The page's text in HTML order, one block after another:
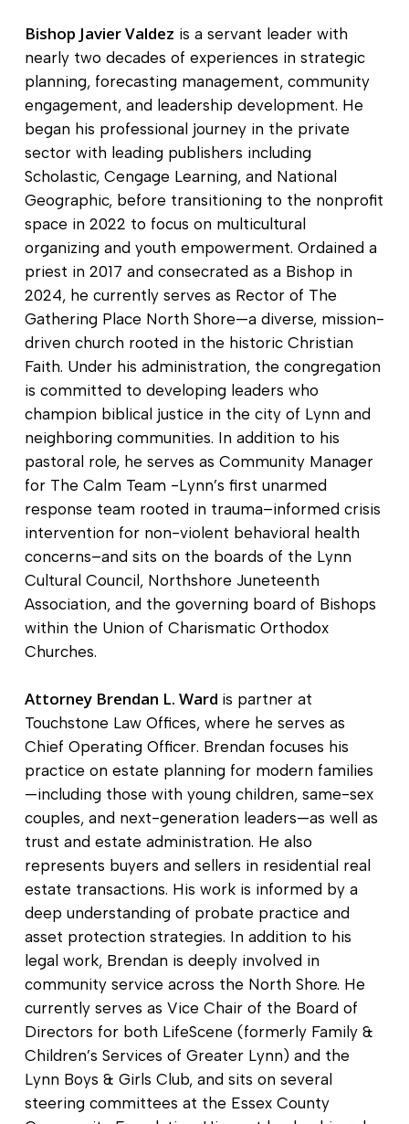
Bishop Javier Valdez is a servant leader with
nearly two decades of experiences in strategic
planning, forecasting management, community
engagement, and leadership development. He
began his professional journey in the private
sector with leading publishers including
Scholastic, Cengage Learning, and National
Geographic, before transitioning to the nonprofit
space in 2022 to focus on multicultural
organizing and youth empowerment. Ordained a
priest in 2017 and consecrated as a Bishop in
2024, he currently serves as Rector of The
Gathering Place North Shore—a diverse, mission-
driven church rooted in the historic Christian
Faith. Under his administration, the congregation
is committed to developing leaders who
champion biblical justice in the city of Lynn and
neighboring communities. In addition to his
pastoral role, he serves as Community Manager
for The Calm Team -Lynn’s first unarmed
response team rooted in trauma–informed crisis
intervention for non-violent behavioral health
concerns–and sits on the boards of the Lynn
Cultural Council, Northshore Juneteenth
Association, and the governing board of Bishops
within the Union of Charismatic Orthodox
Churches.
Attorney Brendan L. Ward is partner at
Touchstone Law Offices, where he serves as
Chief Operating Officer. Brendan focuses his
practice on estate planning for modern families
—including those with young children, same-sex
couples, and next-generation leaders—as well as
trust and estate administration. He also
represents buyers and sellers in residential real
estate transactions. His work is informed by a
deep understanding of probate practice and
asset protection strategies. In addition to his
legal work, Brendan is deeply involved in
community service across the North Shore. He
currently serves as Vice Chair of the Board of
Directors for both LifeScene (formerly Family &
Children’s Services of Greater Lynn) and the
Lynn Boys & Girls Club, and sits on several
steering committees at the Essex County